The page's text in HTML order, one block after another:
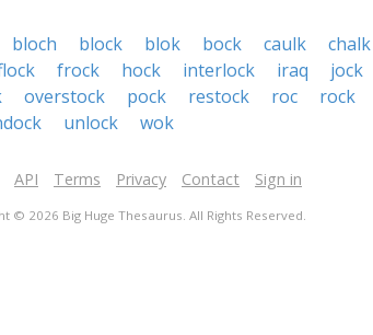
bloch block blok bock caulk
chalk
frock hock interlock iraq
jock
overstock pock restock roc
rock
unlock wok
API Terms Privacy Contact Sign in
© 2026 Big Huge Thesaurus. All Rights Reserved.